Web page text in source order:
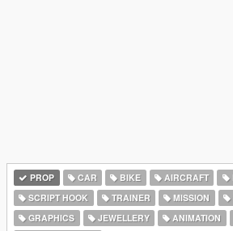
PROP CAR BIKE AIRCRAFT
SCRIPT HOOK
TRAINER MISSION
GRAPHICS
JEWELLERY ANIMATION